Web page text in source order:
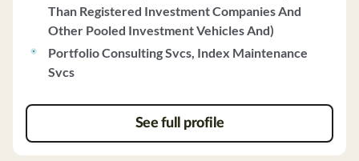
Than Registered Investment Companies And
Other Pooled Investment Vehicles And)
Portfolio Consulting Svcs, Index Maintenance
Svcs
See full profile